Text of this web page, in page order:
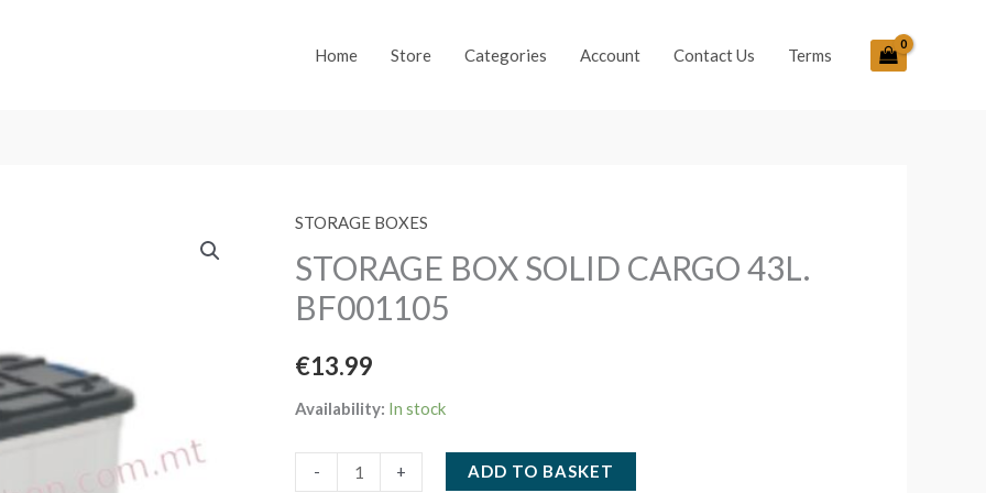
Home Store Categories Account Contact Us Terms
STORAGE BOXES
STORAGE BOX SOLID CARGO 43L.
BF001105
€13.99
Availability: In stock
-
STORAGE
+ ADD TO BASKET